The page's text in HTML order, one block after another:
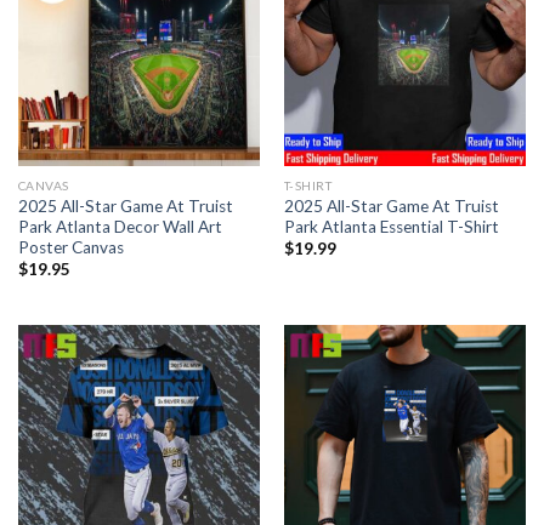
CANVAS
2025 All-Star Game At Truist
Park Atlanta Decor Wall Art
Poster Canvas
$19.95
T-SHIRT
2025 All-Star Game At Truist
Park Atlanta Essential T-Shirt
$19.99